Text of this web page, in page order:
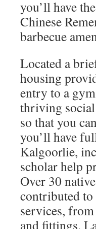
you’ll have
Chinese
barbecue
Located a
housing
entry to a
thriving social
so that you
you’ll have
Kalgoorlie,
scholar help
Over 30
contributed
services,
and fittings.